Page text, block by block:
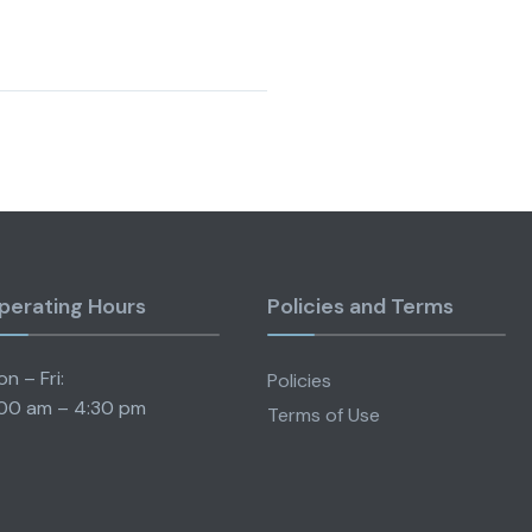
Hours
– Fri:
am – 4:30 pm
Policies and Terms
Policies
Terms of Use